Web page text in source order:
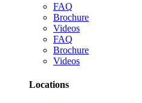
FAQ
Brochure
Videos
FAQ
Brochure
Videos
Locations